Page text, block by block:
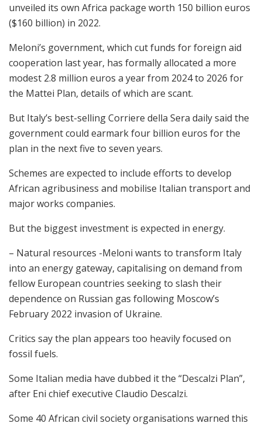
unveiled its own Africa package worth 150 billion euros
($160 billion) in 2022.
Meloni’s government, which cut funds for foreign aid
cooperation last year, has formally allocated a more
modest 2.8 million euros a year from 2024 to 2026 for
the Mattei Plan, details of which are scant.
But Italy’s best-selling Corriere della Sera daily said the
government could earmark four billion euros for the
plan in the next five to seven years.
Schemes are expected to include efforts to develop
African agribusiness and mobilise Italian transport and
major works companies.
But the biggest investment is expected in energy.
– Natural resources -Meloni wants to transform Italy
into an energy gateway, capitalising on demand from
fellow European countries seeking to slash their
dependence on Russian gas following Moscow’s
February 2022 invasion of Ukraine.
Critics say the plan appears too heavily focused on
fossil fuels.
Some Italian media have dubbed it the “Descalzi Plan”,
after Eni chief executive Claudio Descalzi.
Some 40 African civil society organisations warned this